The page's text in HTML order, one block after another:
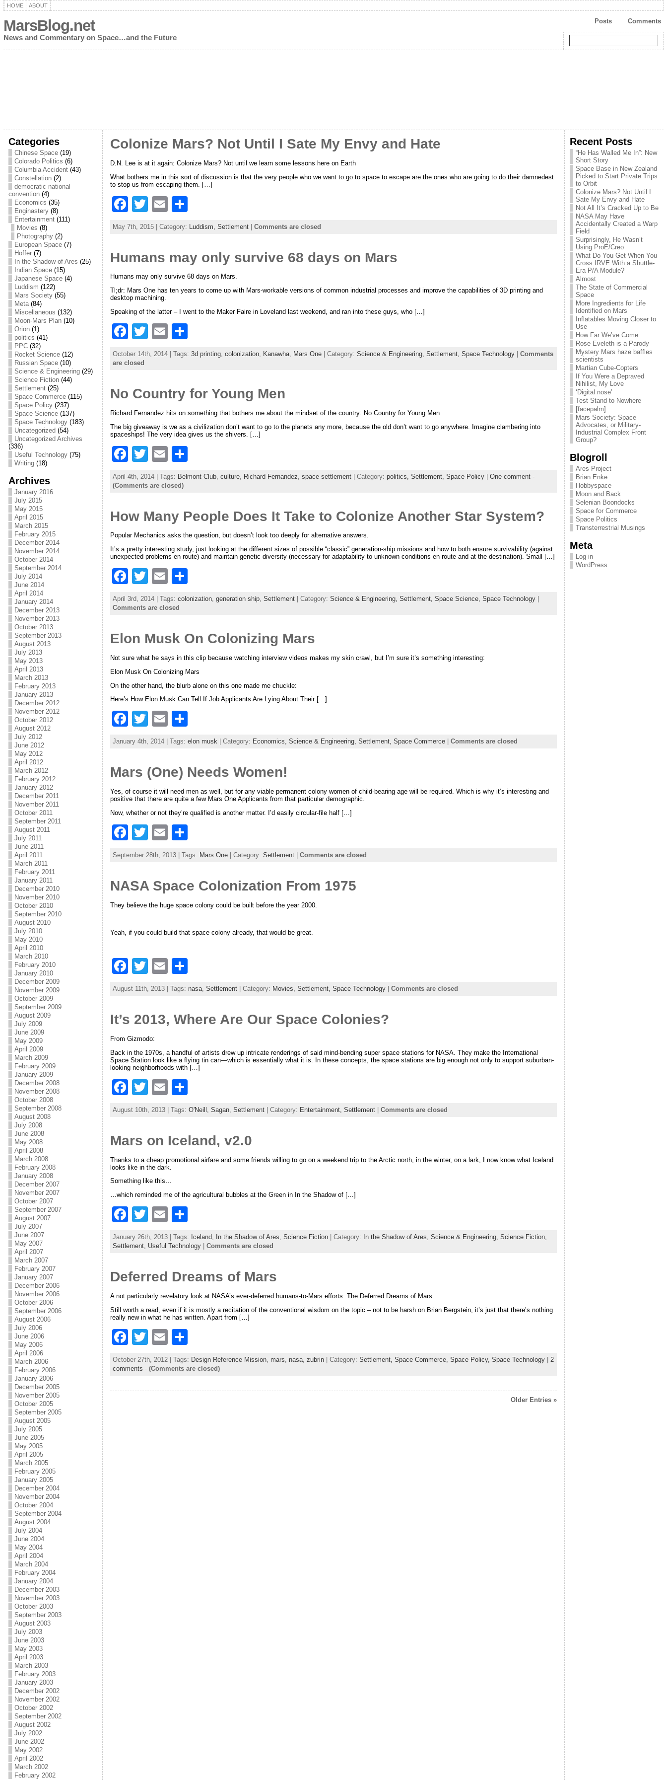
HOME ABOUT
MarsBlog.net
News and Commentary on Space…and the Future
Comments
Posts
Categories
Chinese Space(19)
Colorado Politics (6)
Columbia Accident(43)
Constellation(2)
democratic national
convention(4)
Economics (35)
Enginastery(8)
Entertainment(111)
Movies (8)
Photography(2)
European Space(7)
Hoffer(7)
In the Shadow of Ares (25)
Indian Space(15)
Japanese Space(4)
Luddism (122)
Mars Society(55)
Meta(84)
Miscellaneous (132)
Moon-Mars Plan(10)
Orion(1)
politics (41)
PPC(32)
Rocket Science(12)
Russian Space(10)
Science & Engineering(29)
Science Fiction(44)
Settlement(25)
Space Commerce(115)
Space Policy(237)
Space Science(137)
Space Technology(183)
Uncategorized (54)
Uncategorized Archives
(336)
Useful Technology(75)
Writing(18)
Archives
January 2016
July 2015
May 2015
April 2015
March 2015
February 2015
December 2014
November 2014
October 2014
September 2014
July 2014
June 2014
April 2014
January 2014
December 2013
November 2013
October 2013
September 2013
August 2013
July 2013
May 2013
April 2013
March 2013
February 2013
January 2013
December 2012
November 2012
October 2012
August 2012
July 2012
June 2012
May 2012
April 2012
March 2012
February 2012
January 2012
December 2011
November 2011
October 2011
September 2011
August 2011
July 2011
June 2011
April 2011
March 2011
February 2011
January 2011
December 2010
November 2010
October 2010
September 2010
August 2010
July 2010
May 2010
April 2010
March 2010
February 2010
January 2010
December 2009
November 2009
October 2009
September 2009
August 2009
July 2009
June 2009
May 2009
April 2009
March 2009
February 2009
January 2009
December 2008
November 2008
October 2008
September 2008
August 2008
July 2008
June 2008
May 2008
April 2008
March 2008
February 2008
January 2008
December 2007
November 2007
October 2007
September 2007
August 2007
July 2007
June 2007
May 2007
April 2007
March 2007
February 2007
January 2007
December 2006
November 2006
October 2006
September 2006
August 2006
July 2006
June 2006
May 2006
April 2006
March 2006
February 2006
January 2006
December 2005
November 2005
October 2005
September 2005
August 2005
July 2005
June 2005
May 2005
April 2005
March 2005
February 2005
January 2005
December 2004
November 2004
October 2004
September 2004
August 2004
July 2004
June 2004
May 2004
April 2004
March 2004
February 2004
January 2004
December 2003
November 2003
October 2003
September 2003
August 2003
July 2003
June 2003
May 2003
April 2003
March 2003
February 2003
January 2003
December 2002
November 2002
October 2002
September 2002
August 2002
July 2002
June 2002
May 2002
April 2002
March 2002
February 2002
Colonize Mars? Not Until I Sate My Envy and Hate
D.N. Lee is at it again: Colonize Mars? Not until we learn some lessons here on Earth
What bothers me in this sort of discussion is that the very people who we want to go to space to escape are the ones who are going to do their damnedest
to stop us from escaping them. […]
F
a
c
e
b
o
o
k
T
w
itt
er
E
m
ai
l
S
h
e
May 7th, 2015 | Category: Luddism, Settlement| Comments are closed
Humans may only survive 68 days on Mars
Humans may only survive 68 days on Mars.
Tl;dr: Mars One has ten years to come up with Mars-workable versions of common industrial processes and improve the capabilities of 3D printing and
desktop machining.
Speaking of the latter – I went to the Maker Faire in Loveland last weekend, and ran into these guys, who […]
F
c
b
o
o
k
T
w
itt
E
m
ai
h
ar
October 14th, 2014 | Tags: 3d printing, colonization, Kanawha, Mars One| Category: Science & Engineering, Settlement, Space Technology| Comments
are closed
No Country for Young Men
Richard Fernandez hits on something that bothers me about the mindset of the country: No Country for Young Men
The big giveaway is we as a civilization don’t want to go to the planets any more, because the old don’t want to go anywhere. Imagine clambering into
spaceships! The very idea gives us the shivers. […]
F
a
c
b
o
o
k
T
w
itt
E
m
ai
S
April 4th, 2014 | Tags: Belmont Club, culture, Richard Fernandez space settlement| Category: politics, Settlement, Space Policy| One comment-
(Comments are closed)
How Many People Does It Take to Colonize Another Star System?
Popular Mechanics asks the question, but doesn’t look too deeply for alternative answers.
It’s a pretty interesting study, just looking at the different sizes of possible “classic” generation-ship missions and how to both ensure survivability (against
unexpected problems en-route) and maintain genetic diversity (necessary for adaptability to unknown conditions en-route and at the destination). Small […]
F
a
c
b
o
o
k
T
w
itt
E
ai
h
April 3rd, 2014 | Tags: colonization, generation ship, Settlement| Category: Science & Engineering, Settlement, Space Science, Space Technology|
Comments are closed
Elon Musk On Colonizing Mars
Not sure what he says in this clip because watching interview videos makes my skin crawl, but I’m sure it’s something interesting:
Elon Musk On Colonizing Mars
On the other hand, the blurb alone on this one made me chuckle:
Here’s How Elon Musk Can Tell If Job Applicants Are Lying About Their […]
F
c
e
b
o
o
k
T
w
itt
er
E
m
ai
l
h
e
January 4th, 2014 | Tags: elon musk| Category: Economics, Science & Engineering, Settlement, Space Commerce| Comments are closed
Mars (One) Needs Women!
Yes, of course it will need men as well, but for any viable permanent colony women of child-bearing age will be required. Which is why it’s interesting and
positive that there are quite a few Mars One Applicants from that particular demographic.
Now, whether or not they’re qualified is another matter. I’d easily circular-file half […]
F
a
e
b
o
o
T
w
itt
er
E
m
ai
l
ar
e
September 28th, 2013 | Tags: Mars One| Category: Settlement| Comments are closed
NASA Space Colonization From 1975
They believe the huge space colony could be built before the year 2000.
Yeah, if you could build that space colony already, that would be great.
F
a
e
b
o
o
k
T
w
itt
er
E
m
ai
e
August 11th, 2013 | Tags: nasa, Settlement| Category: Movies, Settlement, Space Technology| Comments are closed
It’s 2013, Where Are Our Space Colonies?
From Gizmodo:
Back in the 1970s, a handful of artists drew up intricate renderings of said mind-bending super space stations for NASA. They make the International
Space Station look like a flying tin can—which is essentially what it is. In these concepts, the space stations are big enough not only to support suburban-
looking neighborhoods with […]
F
a
e
b
o
o
k
T
w
itt
er
E
m
ai
l
h
e
August 10th, 2013 | Tags: O'Neill Sagan, Settlement| Category: Entertainment, Settlement| Comments are closed
Mars on Iceland, v2.0
Thanks to a cheap promotional airfare and some friends willing to go on a weekend trip to the Arctic north, in the winter, on a lark, I now know what Iceland
looks like in the dark.
Something like this…
…which reminded me of the agricultural bubbles at the Green in In the Shadow of […]
F
c
b
o
o
k
T
w
itt
E
m
ai
h
ar
January 26th, 2013 | Tags: Iceland, In the Shadow of Ares, Science Fiction| Category: In the Shadow of Ares, Science & Engineering, Science Fiction,
Settlement, Useful Technology| Comments are closed
Deferred Dreams of Mars
A not particularly revelatory look at NASA’s ever-deferred humans-to-Mars efforts: The Deferred Dreams of Mars
Still worth a read, even if it is mostly a recitation of the conventional wisdom on the topic – not to be harsh on Brian Bergstein, it’s just that there’s nothing
really new in what he has written. Apart from […]
F
c
T
w
itt
E
m
ai
h
ar
October 27th, 2012 | Tags: Design Reference Mission, mars nasa, zubrin| Category: Settlement, Space Commerce, Space Policy, Space Technology| 2
comments - (Comments are closed)
Older Entries »
Recent Posts
“He Has Walled Me In”: New
Short Story
Space Base in New Zealand
Picked to Start Private Trips
to Orbit
Colonize Mars? Not Until I
Sate My Envy and Hate
Not All It’s Cracked Up to Be
NASA May Have
Accidentally Created a Warp
Field
Surprisingly, He Wasn’t
Using ProE/Creo
What Do You Get When You
Cross IRVE With a Shuttle-
Era P/A Module?
Almost
The State of Commercial
Space
More Ingredients for Life
Identified on Mars
Inflatables Moving Closer to
Use
How Far We’ve Come
Rose Eveleth is a Parody
Mystery Mars haze baffles
scientists
Martian Cube-Copters
If You Were a Depraved
Nihilist, My Love
‘Digital nose’
Test Stand to Nowhere
[facepalm]
Mars Society: Space
Advocates, or Military-
Industrial Complex Front
Group?
Blogroll
Ares Project
Brian Enke
Hobbyspace
Moon and Back
Selenian Boondocks
Space for Commerce
Space Politics
Transterrestrial Musings
Meta
Log in
WordPress